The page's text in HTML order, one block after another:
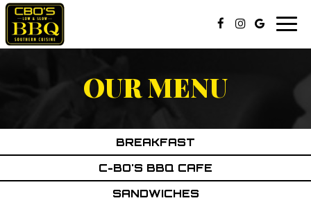
OUR MENU
BREAKFAST
C-BO'S BBQ CAFE
SANDWICHES